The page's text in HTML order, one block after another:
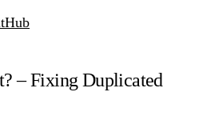
– Fixing Duplicated